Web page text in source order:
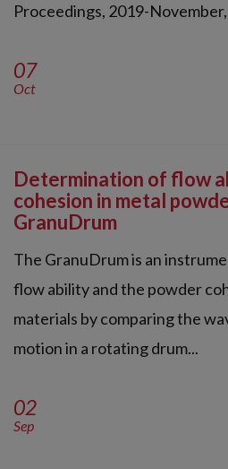
Proceedings, 2019-
07
Oct
Determination of flow
cohesion in metal
GranuDrum
The GranuDrum is an
flow ability and the powder
materials by comparing the
motion in a rotating drum...
02
Sep